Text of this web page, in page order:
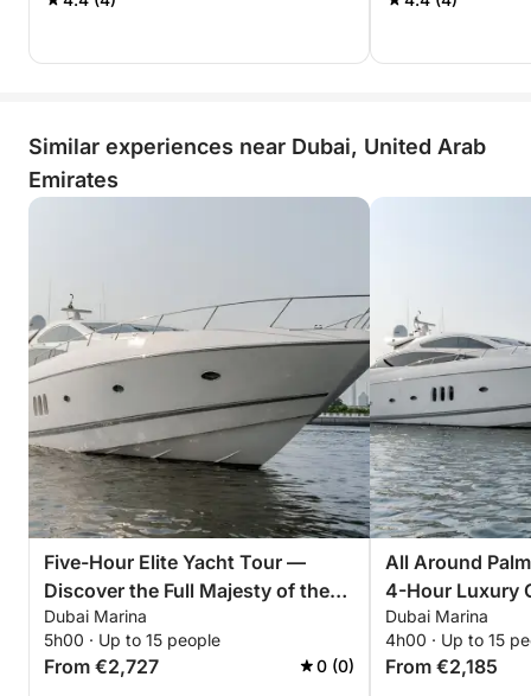
Similar experiences near Dubai, United Arab
Emirates
Five-Hour Elite Yacht Tour —
Discover the Full Majesty of the
Palm
Dubai Marina
5h00 · Up to 15 people
From €2,727 0 (0)
All Around
4-Hour Luxury
Dubai Marina
4h00 · Up to 15
From €2,185